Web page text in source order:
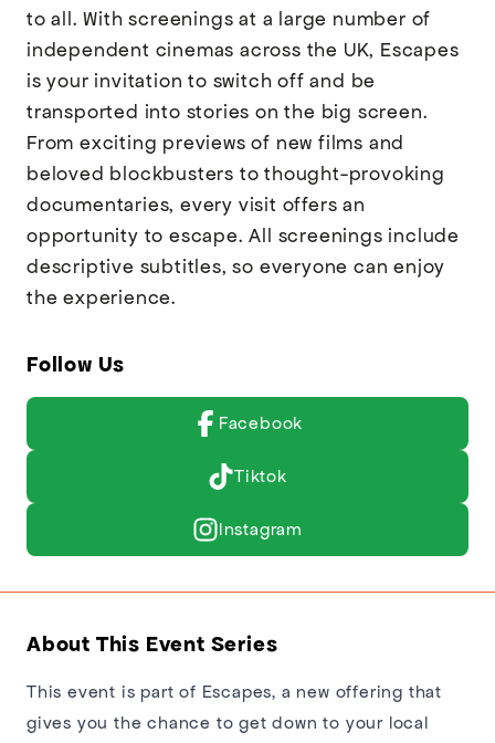
to all. With screenings at a large number of
independent cinemas across the UK, Escapes
is your invitation to switch off and be
transported into stories on the big screen.
From exciting previews of new films and
beloved blockbusters to thought-provoking
documentaries, every visit offers an
opportunity to escape. All screenings include
descriptive subtitles, so everyone can enjoy
the experience.
Follow Us
Facebook
Tiktok
Instagram
About This Event Series
This event is part of Escapes, a new offering that
gives you the chance to get down to your local